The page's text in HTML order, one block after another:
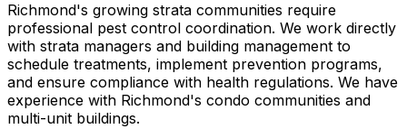
Richmond's growing strata communities require
professional pest control coordination. We work directly
with strata managers and building management to
schedule treatments, implement prevention programs,
and ensure compliance with health regulations. We have
experience with Richmond's condo communities and
multi-unit buildings.